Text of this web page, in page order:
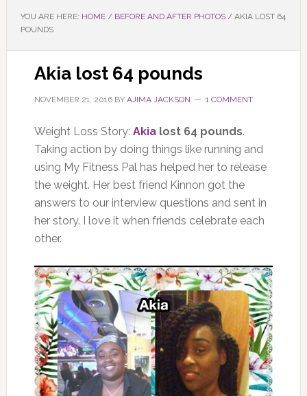
YOU ARE HERE: HOME / BEFORE AND AFTER PHOTOS /AKIA LOST 64
POUNDS
Akia lost 64 pounds
NOVEMBER 21, 2016BY AJIMA JACKSON 1 COMMENT
Weight Loss Story: Akialost 64 pounds.
Taking action by doing things like running and
using My Fitness Pal has helped her to release
the weight. Her best friend Kinnon got the
answers to our interview questions and sent in
her story. I love it when friends celebrate each
other.